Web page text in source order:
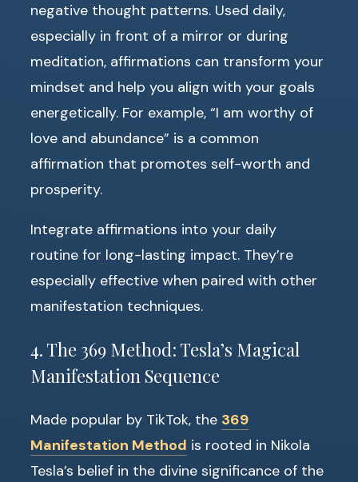
negative thought patterns. Used daily,
especially in front of a mirror or during
meditation, affirmations can transform your
mindset and help you align with your goals
energetically. For example, “I am worthy of
love and abundance” is a common
affirmation that promotes self-worth and
prosperity.
Integrate affirmations into your daily
routine for long-lasting impact. They’re
especially effective when paired with other
manifestation techniques.
4. The 369 Method: Tesla’s Magical
Manifestation Sequence
Made popular by TikTok, the 369
Manifestation Method is rooted in Nikola
Tesla’s belief in the divine significance of the